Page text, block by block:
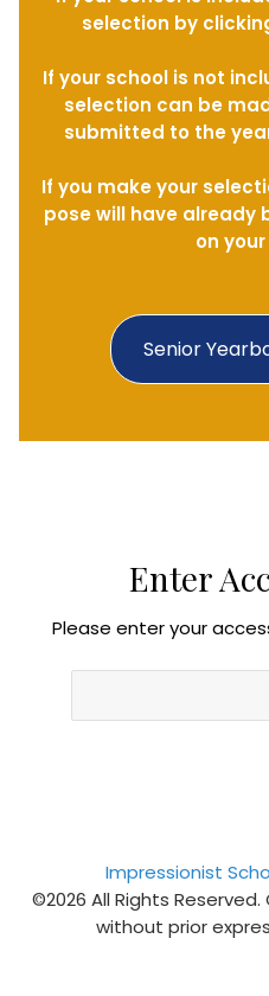
Senior
selection by
If your school is not
selection can be
submitted to the
If you make your
pose will have already
on
Enter
Please enter your
Impressionist
©2026 All Rights
without prior